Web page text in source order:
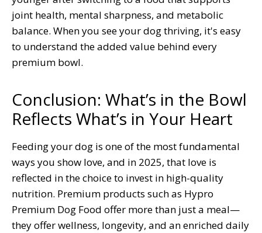
joint health, mental sharpness, and metabolic
balance. When you see your dog thriving, it's easy
to understand the added value behind every
premium bowl.
Conclusion: What’s in the Bowl
Reflects What’s in Your Heart
Feeding your dog is one of the most fundamental
ways you show love, and in 2025, that love is
reflected in the choice to invest in high-quality
nutrition. Premium products such as Hypro
Premium Dog Food offer more than just a meal—
they offer wellness, longevity, and an enriched daily